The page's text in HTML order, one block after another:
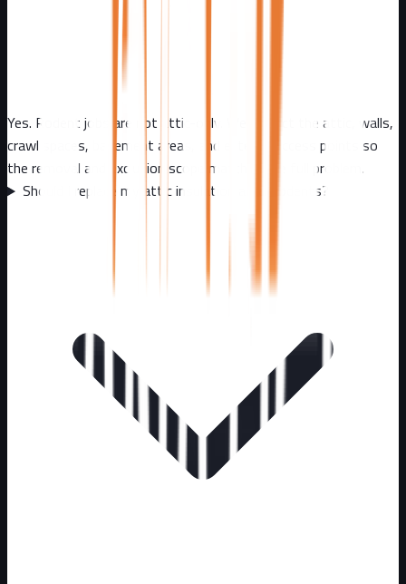
Yes. Rodent jobs are not attic-only. We inspect the attic, walls,
crawl spaces, basement areas, and exterior access points so
the removal and exclusion scope matches the full problem.
Should I replace my attic insulation after rodents?